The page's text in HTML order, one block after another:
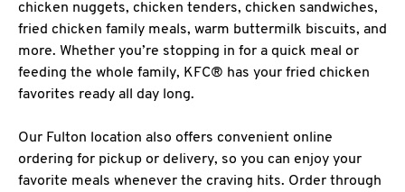
chicken nuggets, chicken tenders, chicken sandwiches,
fried chicken family meals, warm buttermilk biscuits, and
more. Whether you’re stopping in for a quick meal or
feeding the whole family, KFC® has your fried chicken
favorites ready all day long.
Our Fulton location also offers convenient online
ordering for pickup or delivery, so you can enjoy your
favorite meals whenever the craving hits. Order through